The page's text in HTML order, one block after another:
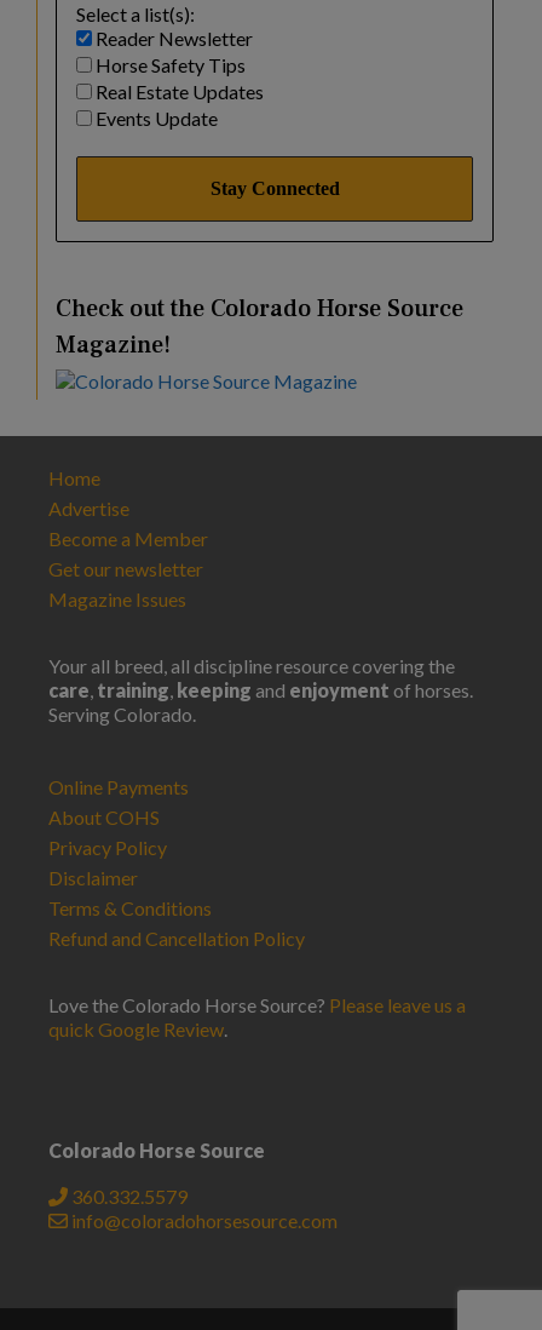
Select a list(s):
Reader Newsletter
Horse Safety Tips
Real Estate Updates
Events Update
Check out the Colorado Horse Source
Magazine!
Home
Advertise
Become a Member
Get our newsletter
Magazine Issues
Your all breed, all discipline resource covering the
care, training, keeping and enjoyment of horses.
Serving Colorado.
Online Payments
About COHS
Privacy Policy
Disclaimer
Terms & Conditions
Refund and Cancellation Policy
Love the Colorado Horse Source? Please leave us a
quick Google Review.
Colorado Horse Source
360.332.5579
info@coloradohorsesource.com